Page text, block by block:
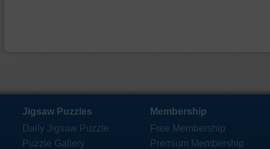
Jigsaw Puzzles
Daily Jigsaw Puzzle
Puzzle Gallery
Membership
Free Membership
Premium Membership